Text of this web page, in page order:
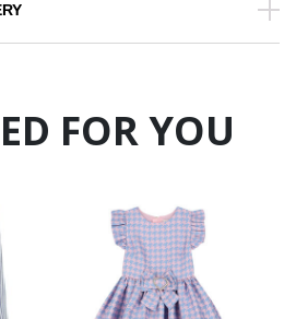
FOR YOU